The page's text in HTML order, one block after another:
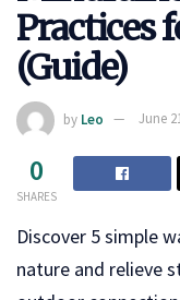
Practices
(Guide)
by Leo June
0
SHARES
Discover 5 simple
nature and relieve